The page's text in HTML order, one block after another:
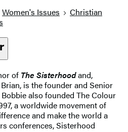
Women's Issues
Christian
of The Sisterhoodand,
is the founder and Senior
also founded The Colour
a worldwide movement of
and make the world a
conferences, Sisterhood